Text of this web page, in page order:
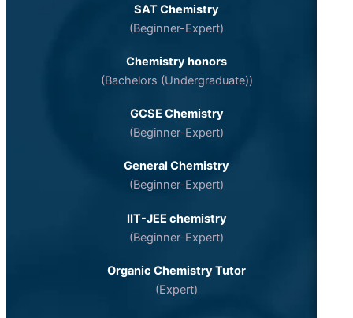
SAT Chemistry
(Beginner-Expert)
Chemistry honors
(Bachelors (Undergraduate))
GCSE Chemistry
(Beginner-Expert)
General Chemistry
(Beginner-Expert)
IIT-JEE chemistry
(Beginner-Expert)
Organic Chemistry Tutor
(Expert)